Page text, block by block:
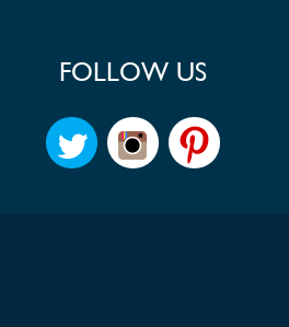
FOLLOW US